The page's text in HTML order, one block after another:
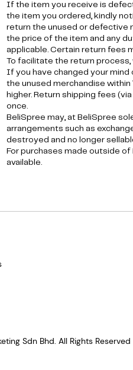
If the item you receive is
the item you ordered, kindly
return the unused or defective
the price of the item and any
applicable. Certain return fees
To facilitate the return process,
If you have changed your mind
the unused merchandise within
higher. Return shipping fees
once.
BeliSpree may, at BeliSpree
arrangements such as
destroyed and no longer
For purchases made outside
available.
Sdn Bhd. All Rights Reserved